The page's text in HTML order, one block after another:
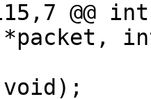
@@
int